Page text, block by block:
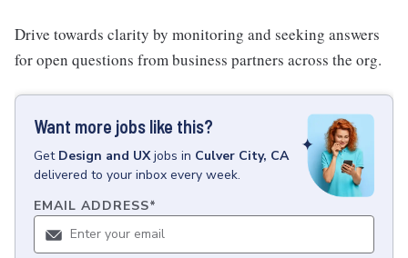
Drive towards clarity by monitoring and seeking answers
for open questions from business partners across the org.
Want more jobs like this?
Get Design and UXjobs in Culver City, CA
delivered to your inbox every week.
EMAIL ADDRESS*